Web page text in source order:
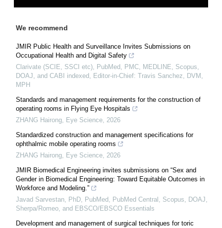
We recommend
JMIR Public Health and Surveillance Invites Submissions on
Occupational Health and Digital Safety
Clarivate (SCIE, SSCI etc), PubMed, PMC, MEDLINE, Scopus,
DOAJ, and CABI indexed, Editor-in-Chief: Travis Sanchez, DVM,
MPH
Standards and management requirements for the construction of
operating rooms in Flying Eye Hospitals
ZHANG Hairong, Eye Science, 2026
Standardized construction and management specifications for
ophthalmic mobile operating rooms
ZHANG Hairong, Eye Science, 2026
JMIR Biomedical Engineering invites submissions on “Sex and
Gender in Biomedical Engineering: Toward Equitable Outcomes in
Workforce and Modeling.”
Javad Sarvestan, PhD, PubMed, PubMed Central, Scopus, DOAJ,
Sherpa/Romeo, and EBSCO/EBSCO Essentials
Development and management of surgical techniques for toric